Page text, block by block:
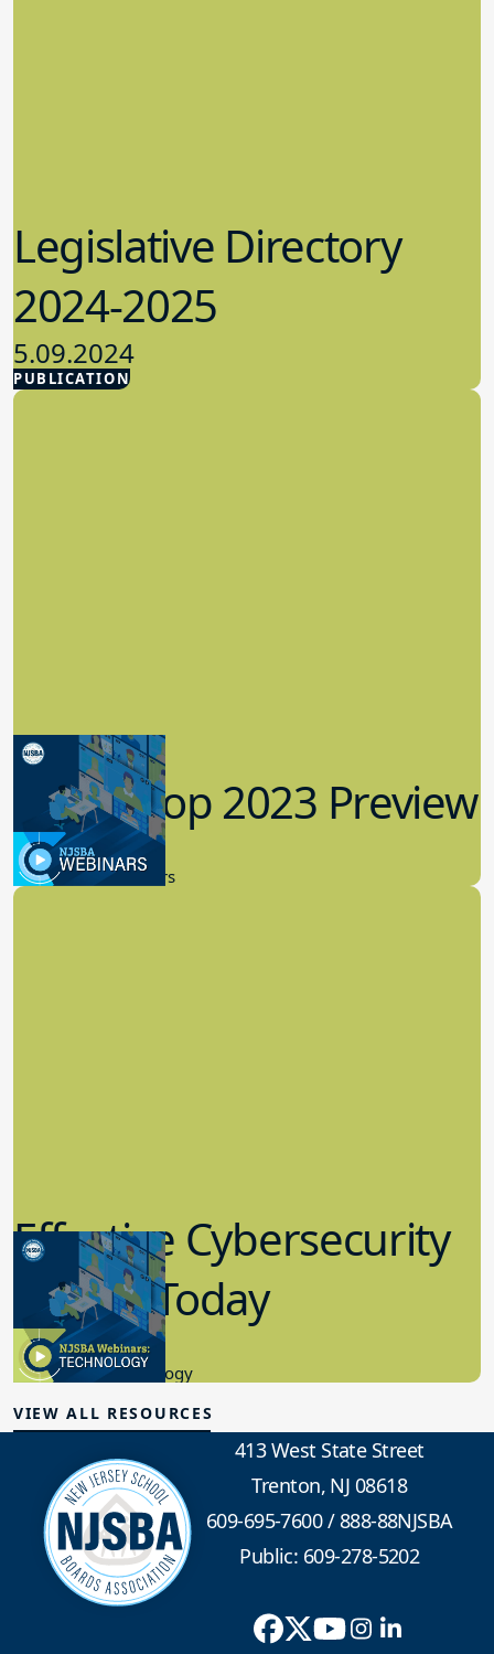
PUBLICATION
Legislative Directory
2024-2025
5.09.2024
Advocacy
Workshop 2023 Preview
9.14.2023
New Board Members
Effective Cybersecurity
in K-12 Today
8.10.2023
Educational Technology
VIEW ALL RESOURCES
413 West State Street
Trenton, NJ 08618
609-695-7600/888-88NJSBA
Public: 609-278-5202